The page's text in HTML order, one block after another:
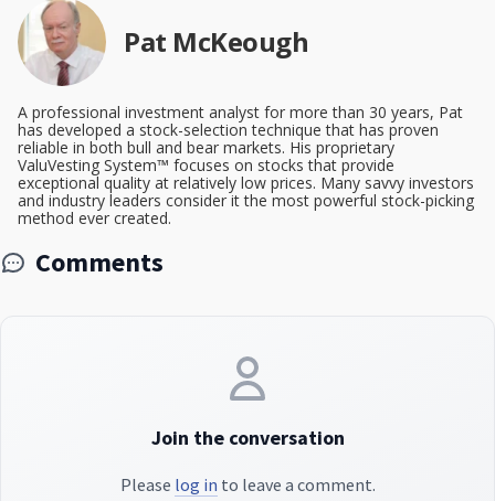
Pat McKeough
A professional investment analyst for more than 30 years, Pat
has developed a stock-selection technique that has proven
reliable in both bull and bear markets. His proprietary
ValuVesting System™ focuses on stocks that provide
exceptional quality at relatively low prices. Many savvy investors
and industry leaders consider it the most powerful stock-picking
method ever created.
Comments
Join the conversation
Please log in to leave a comment.